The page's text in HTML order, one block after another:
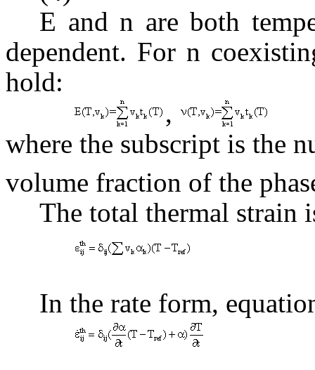
E and n are both
dependent. For n
hold:
,
where the subscript is the
volume fraction of the
The total thermal strain
In the rate form,